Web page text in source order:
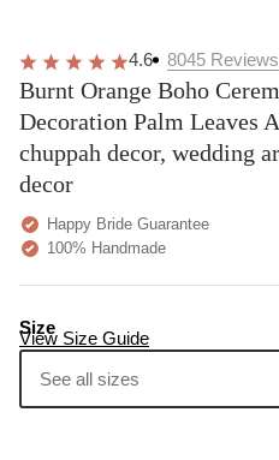
4.6 8045 Reviews
Burnt Orange Boho
Decoration Palm Leaves
chuppah decor, wedding
decor
Happy Bride Guarantee
100% Handmade
View Size Guide
Size
See all sizes